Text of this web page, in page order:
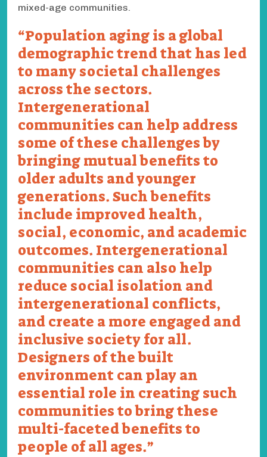
mixed-age communities.
Population aging is a global
demographic trend that has led
to many societal challenges
across the sectors.
Intergenerational
communities can help address
some of these challenges by
bringing mutual benefits to
older adults and younger
generations. Such benefits
include improved health,
social, economic, and academic
outcomes. Intergenerational
communities can also help
reduce social isolation and
intergenerational conflicts,
and create a more engaged and
inclusive society for all.
Designers of the built
environment can play an
essential role in creating such
communities to bring these
multi-faceted benefits to
people of all ages.